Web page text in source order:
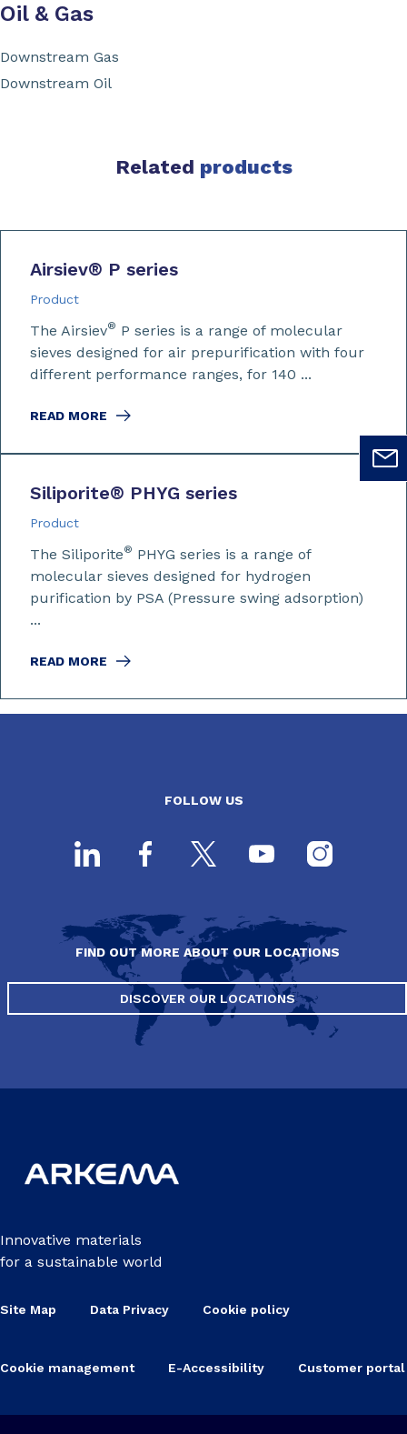
Oil & Gas
Downstream Gas
Downstream Oil
Related products
Airsiev® P series
Product
The Airsiev® P series is a range of molecular
sieves designed for air prepurification with four
different performance ranges, for 140 ...
READ MORE
Siliporite® PHYG series
Product
The Siliporite® PHYG series is a range of
molecular sieves designed for hydrogen
purification by PSA (Pressure swing adsorption)
...
READ MORE
FOLLOW US
FIND OUT MORE ABOUT OUR LOCATIONS
DISCOVER OUR LOCATIONS
Innovative materials
for a sustainable world
Site Map Data Privacy Cookie policy
Cookie management E-Accessibility Customer portal